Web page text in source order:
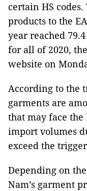
certain HS
products to the
year reached
for all of 2020,
website on
According to the
garments are
that may face the
import volumes
exceed the
Depending on
Nam’s garment